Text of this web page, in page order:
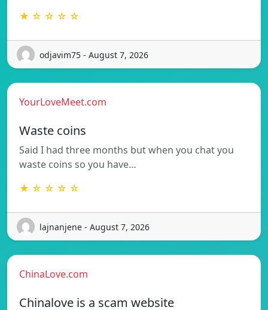
★ ☆ ☆ ☆ ☆
odjavim75 - August 7, 2026
YourLoveMeet.com
Waste coins
Said I had three months but when you chat you
waste coins so you have…
★ ☆ ☆ ☆ ☆
lajnanjene - August 7, 2026
ChinaLove.com
Chinalove is a scam website